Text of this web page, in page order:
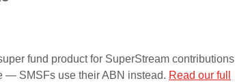
fund product for SuperStream contributions
— SMSFs use their ABN instead. Read our full